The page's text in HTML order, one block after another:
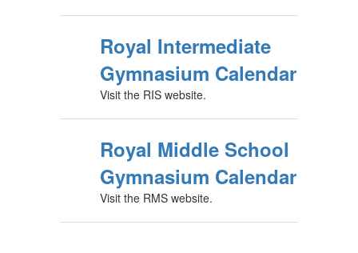
Royal Intermediate
Gymnasium Calendar
Visit the RIS website.
Royal Middle School
Gymnasium Calendar
Visit the RMS website.